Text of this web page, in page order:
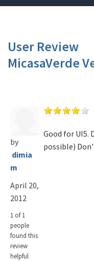
User Review
MicasaVerde
by
dimia
m
April 20,
2012
1 of 1
people
found this
review
helpful
Good for UI5.
possible)